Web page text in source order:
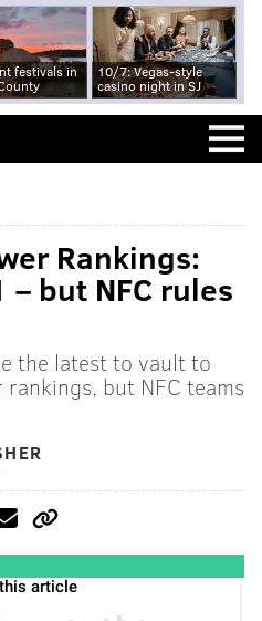
festivals in
10/7: Vegas-style
casino night in SJ
Rankings:
– but NFC rules
the latest to vault to
but NFC teams